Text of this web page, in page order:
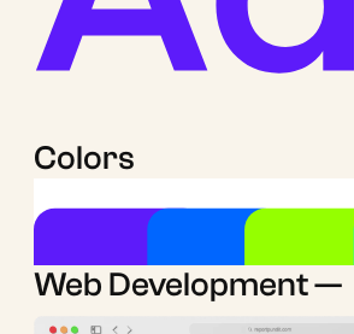
Colors
Web Development —